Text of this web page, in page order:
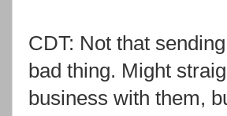
CDT: Not that
bad thing. Might
business with them,